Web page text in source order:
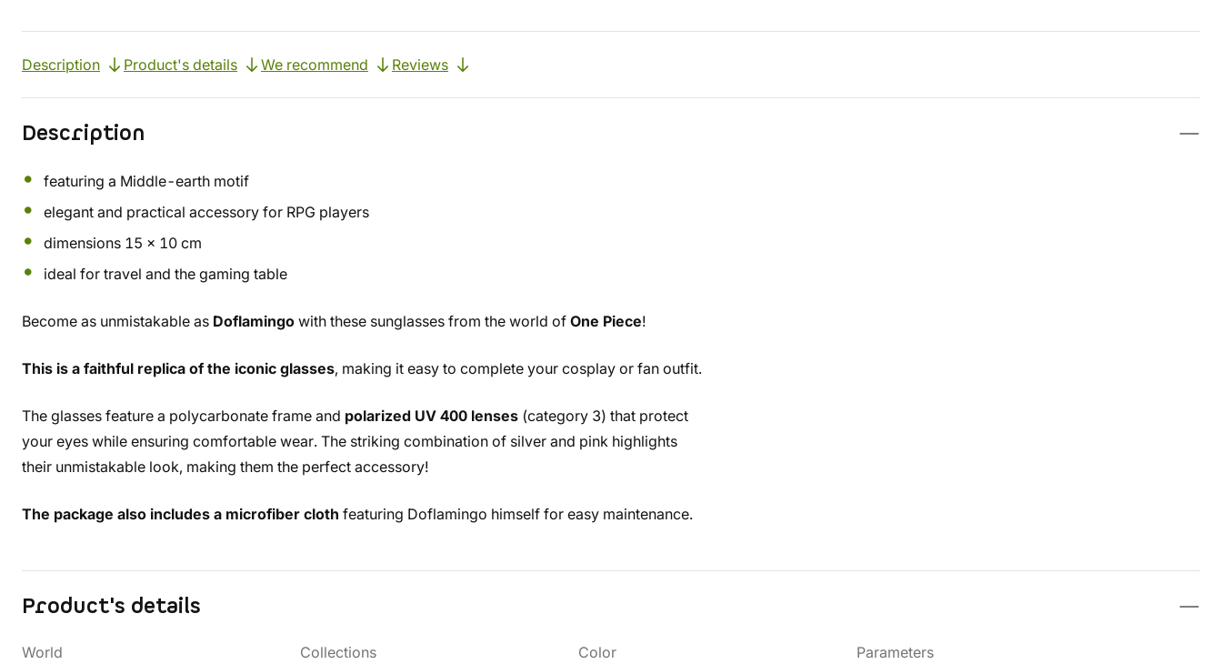
Description Product's details We recommend Reviews
Description
featuring a Middle-earth motif
elegant and practical accessory for RPG players
dimensions 15 x 10 cm
ideal for travel and the gaming table
Become as unmistakable as Doflamingo with these sunglasses from the world of One Piece!
This is a faithful replica of the iconic glasses, making it easy to complete your cosplay or fan outfit.
The glasses feature a polycarbonate frame and polarized UV 400 lenses (category 3) that protect
your eyes while ensuring comfortable wear. The striking combination of silver and pink highlights
their unmistakable look, making them the perfect accessory!
The package also includes a microfiber cloth featuring Doflamingo himself for easy maintenance.
Product's details
World
Collections
Color
Parameters